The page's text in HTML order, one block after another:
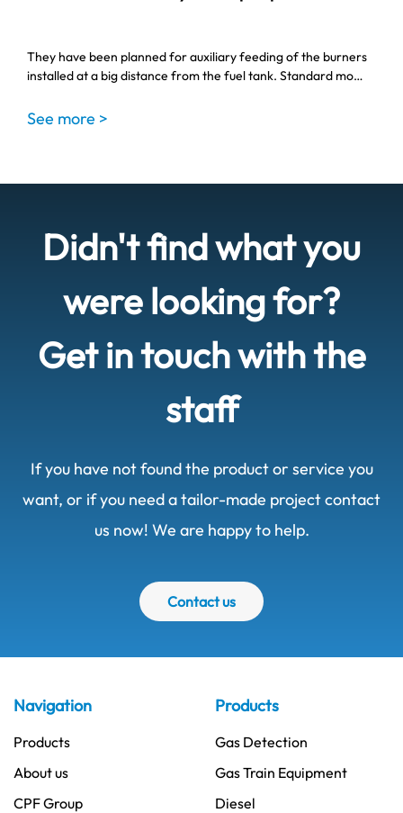
They have been planned for auxiliary feeding of the burners
installed at a big distance from the fuel tank. Standard mo…
See more >
Didn't find what you
were looking for?
Get in touch with the
staff
If you have not found the product or service you
want, or if you need a tailor-made project contact
us now! We are happy to help.
Contact us
Navigation
Products
About us
CPF Group
Products
Gas Detection
Gas Train Equipment
Diesel